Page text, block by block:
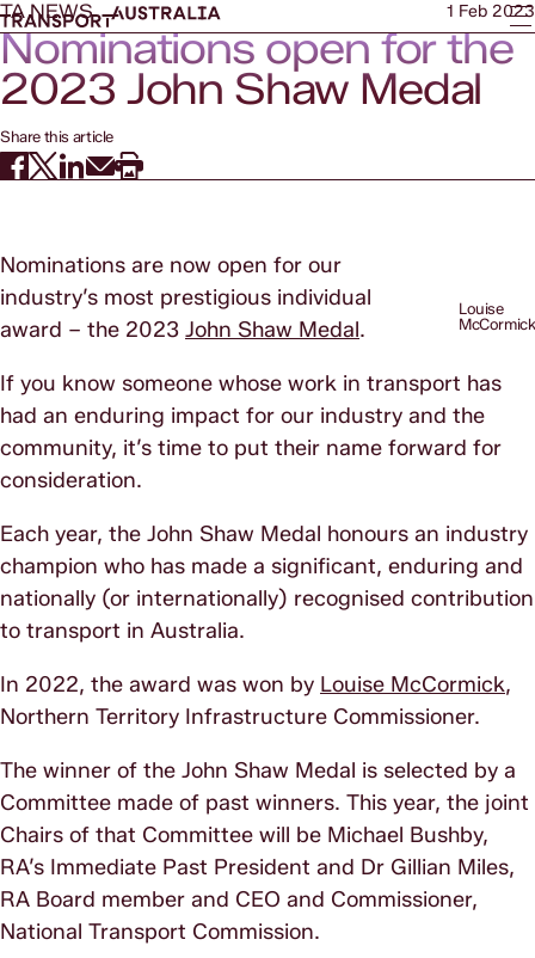
TA NEWS 1 Feb 2023
Nominations open for the
2023 John Shaw Medal
Share this article
Louise
McCormick
Nominations are now open for our
industry’s most prestigious individual
award – the 2023 John Shaw Medal.
If you know someone whose work in transport has
had an enduring impact for our industry and the
community, it’s time to put their name forward for
consideration.
Each year, the John Shaw Medal honours an industry
champion who has made a significant, enduring and
nationally (or internationally) recognised contribution
to transport in Australia.
In 2022, the award was won by Louise McCormick,
Northern Territory Infrastructure Commissioner.
The winner of the John Shaw Medal is selected by a
Committee made of past winners. This year, the joint
Chairs of that Committee will be Michael Bushby,
RA’s Immediate Past President and Dr Gillian Miles,
RA Board member and CEO and Commissioner,
National Transport Commission.